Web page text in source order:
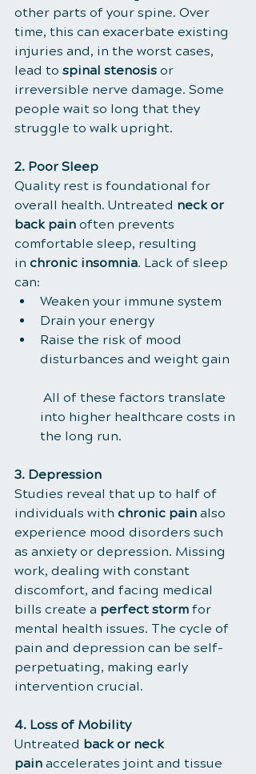
other parts of your spine. Over
time, this can exacerbate existing
injuries and, in the worst cases,
lead to spinal stenosis or
irreversible nerve damage. Some
people wait so long that they
struggle to walk upright.
2. Poor Sleep
Quality rest is foundational for
overall health. Untreated neck or
back pain often prevents
comfortable sleep, resulting
in chronic insomnia. Lack of sleep
can:
Weaken your immune system
Drain your energy
Raise the risk of mood
disturbances and weight gain
into higher healthcare costs in
the long run.
3. Depression
Studies reveal that up to half of
individuals with chronic pain also
experience mood disorders such
as anxiety or depression. Missing
work, dealing with constant
discomfort, and facing medical
bills create a perfect storm for
mental health issues. The cycle of
pain and depression can be self-
perpetuating, making early
intervention crucial.
4. Loss of Mobility
Untreated back or neck
pain accelerates joint and tissue